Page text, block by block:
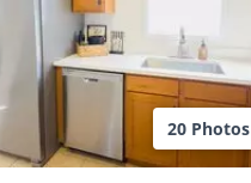
20 Photos